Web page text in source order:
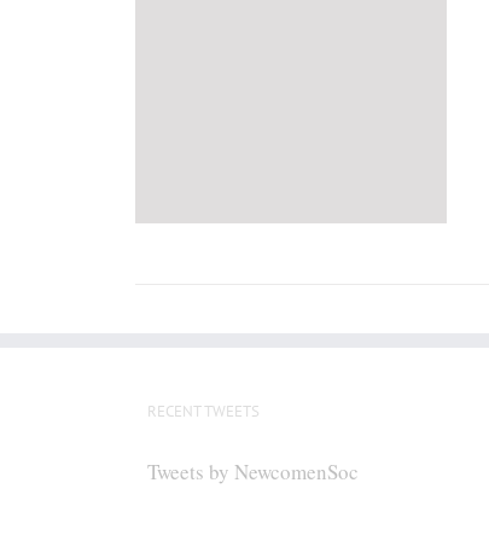
RECENT TWEETS
Tweets by NewcomenSoc